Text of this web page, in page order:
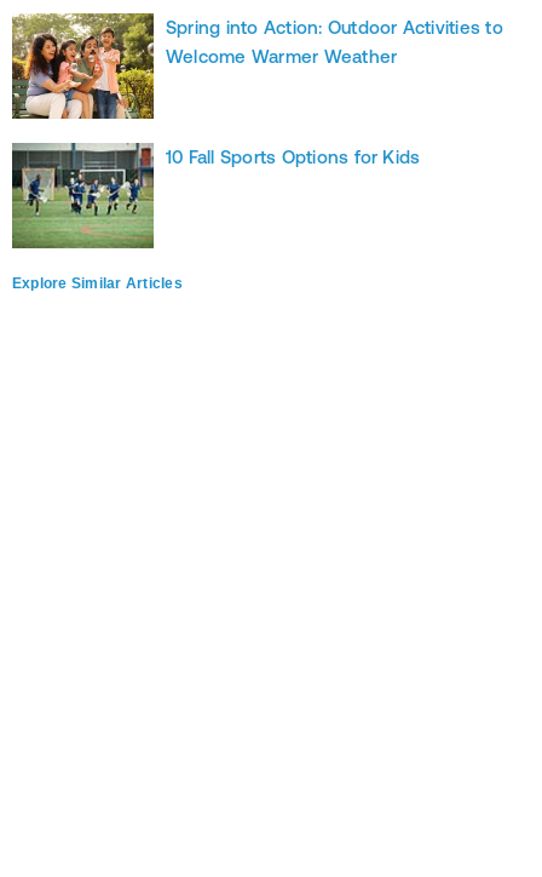
Spring into Action: Outdoor Activities to
Welcome Warmer Weather
10 Fall Sports Options for Kids
Explore Similar Articles